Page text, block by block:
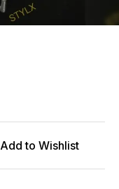
Add to Wishlist